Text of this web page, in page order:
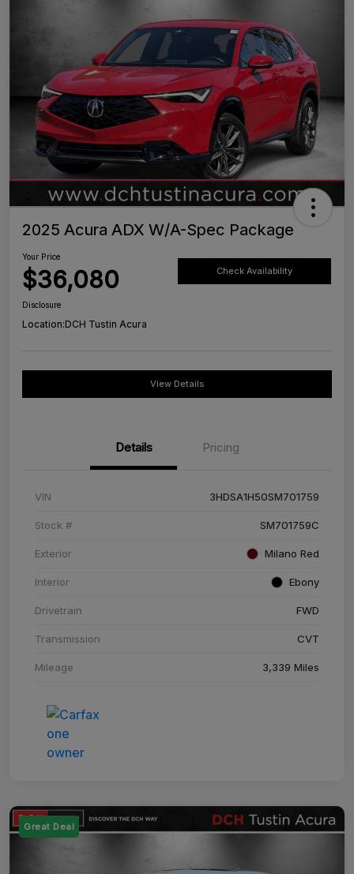
2025 Acura ADX W/A-Spec Package
Your Price
$36,080 Check Availability
Disclosure
Location:DCH Tustin Acura
View Details
Details Pricing
VIN 3HDSA1H50SM701759
Stock # SM701759C
Exterior Milano Red
Interior Ebony
Drivetrain FWD
Transmission CVT
Mileage 3,339 Miles
Great Deal